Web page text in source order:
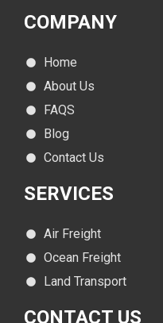
COMPANY
Home
About Us
FAQS
Blog
Contact Us
SERVICES
Air Freight
Ocean Freight
Land Transport
CONTACT US